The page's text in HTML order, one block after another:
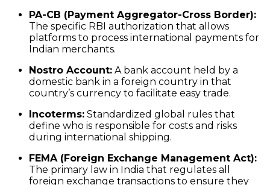
PA-CB (Payment Aggregator-Cross Border):
The specific RBI authorization that allows
platforms to process international payments for
Indian merchants.
Nostro Account: A bank account held by a
domestic bank in a foreign country in that
country’s currency to facilitate easy trade.
Incoterms: Standardized global rules that
define who is responsible for costs and risks
during international shipping.
FEMA (Foreign Exchange Management Act):
The primary law in India that regulates all
foreign exchange transactions to ensure they